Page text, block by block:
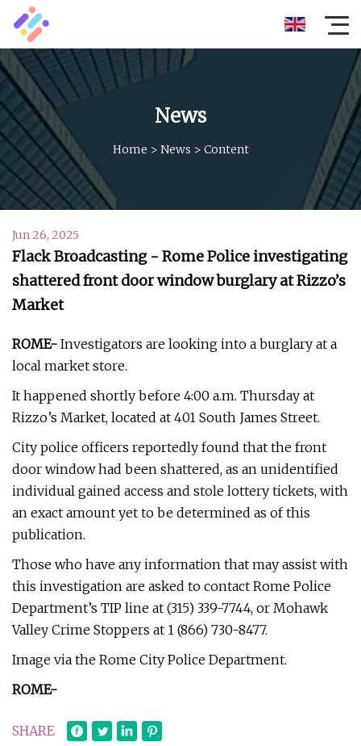
News
Home > News > Content
Jun 26, 2025
Flack Broadcasting - Rome Police investigating
shattered front door window burglary at Rizzo’s
Market
ROME- Investigators are looking into a burglary at a
local market store.
It happened shortly before 4:00 a.m. Thursday at
Rizzo’s Market, located at 401 South James Street.
City police officers reportedly found that the front
door window had been shattered, as an unidentified
individual gained access and stole lottery tickets, with
an exact amount yet to be determined as of this
publication.
Those who have any information that may assist with
this investigation are asked to contact Rome Police
Department’s TIP line at (315) 339-7744, or Mohawk
Valley Crime Stoppers at 1 (866) 730-8477.
Image via the Rome City Police Department.
ROME-
SHARE